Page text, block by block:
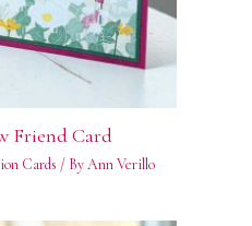
Friend Card
Cards / ByAnn Verillo